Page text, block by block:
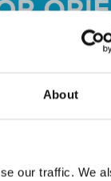
About
our traffic. We